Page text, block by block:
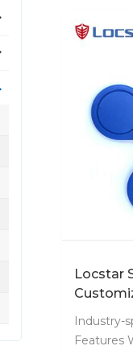
Locstar
Plastic
Industry-
Features